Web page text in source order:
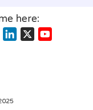
here:
BlueskyLinkedIn